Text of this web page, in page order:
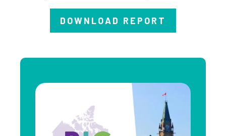
DOWNLOAD REPORT